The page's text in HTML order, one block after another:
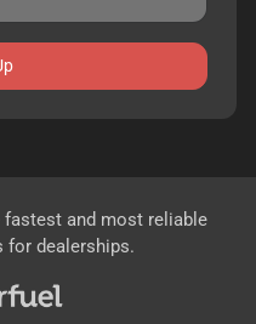
fastest and most reliable
for dealerships.